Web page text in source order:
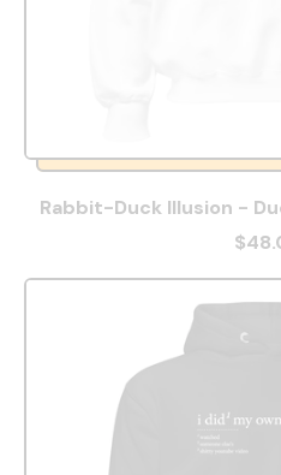
Rabbit-Duck Illusion -